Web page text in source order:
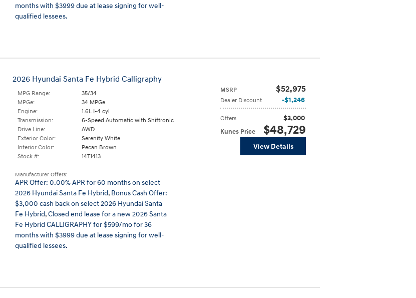
months with $3999 due at lease signing for well-
qualified lessees.
2026 Hyundai Santa Fe Hybrid Calligraphy
MSRP $52,975
Dealer Discount $1,246
Offers $3,000
Kunes Price $48,729
MPG Range:
35/34
MPGe:
34 MPGe
Engine:
1.6L I-4 cyl
Transmission:
6-Speed Automatic with Shiftronic
Drive Line:
AWD
Exterior Color:
Serenity White
Interior Color:
Pecan Brown
Stock #:
14T1413
View Details
Manufacturer Offers:
APR Offer: 0.00% APR for 60 months on select
2026 Hyundai Santa Fe Hybrid, Bonus Cash Offer:
$3,000 cash back on select 2026 Hyundai Santa
Fe Hybrid,Closed end lease for a new 2026 Santa
Fe Hybrid CALLIGRAPHY for $599/mo for 36
months with $3999 due at lease signing for well-
qualified lessees.